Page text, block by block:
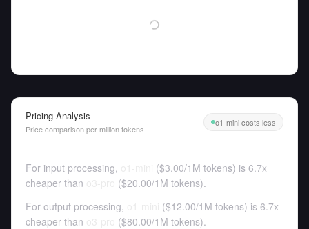
Pricing Analysis
Price comparison per million tokens
o1-mini costs less
For input processing, ($3.00/1M tokens) is 6.7x
cheaper than
($20.00/1M tokens).
For output processing,
($12.00/1M tokens) is 6.7x
cheaper than
($80.00/1M tokens).